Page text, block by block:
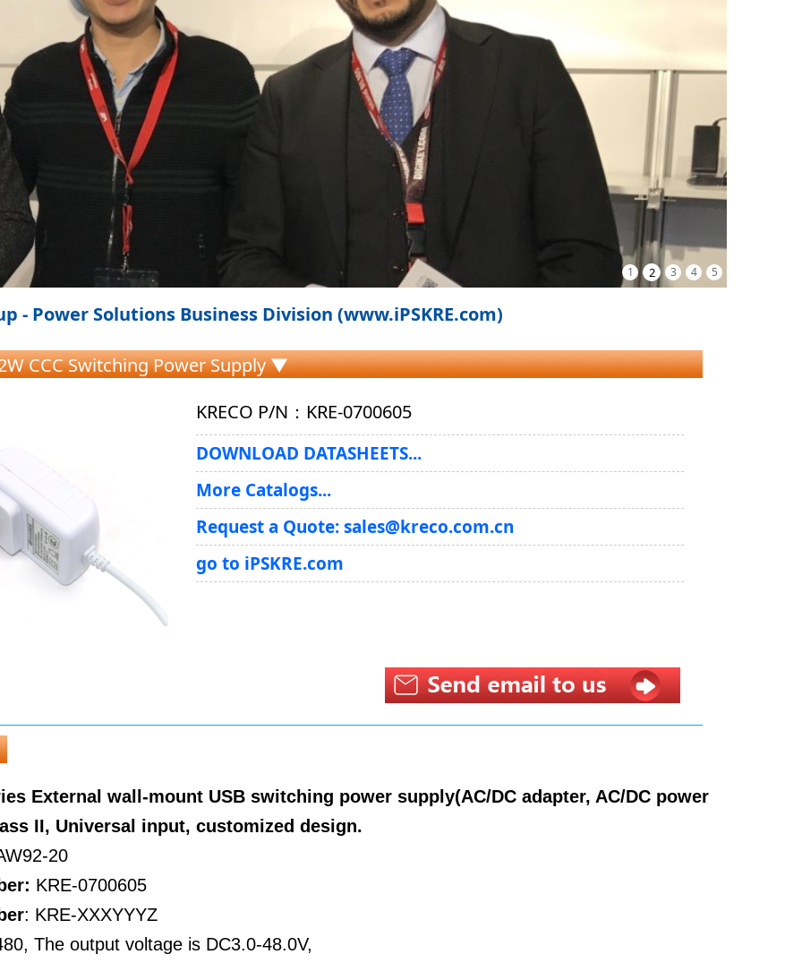
1 2 3 4 5
- Power Solutions Business Division (www.iPSKRE.com)
CCC Switching Power Supply ▼
KRECO P/N：KRE-0700605
DOWNLOAD DATASHEETS...
More Catalogs...
Request a Quote: sales@kreco.com.cn
go to iPSKRE.com
External wall-mount USB switching power supply(AC/DC adapter, AC/DC power
II, Universal input, customized design.
20
KRE-0700605
: KRE-XXXYYYZ
The output voltage is DC3.0-48.0V,